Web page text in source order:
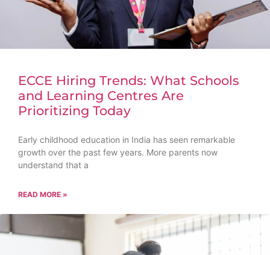
ECCE Hiring Trends: What Schools
and Learning Centres Are
Prioritizing Today
Early childhood education in India has seen remarkable
growth over the past few years. More parents now
understand that a
READ MORE »